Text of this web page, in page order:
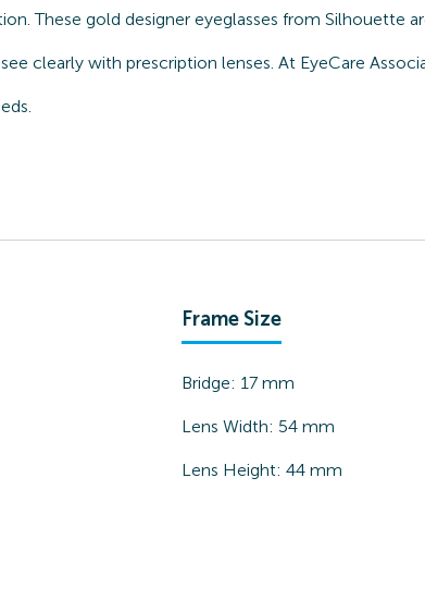
These gold designer eyeglasses from Silhouette
clearly with prescription lenses. At EyeCare
Frame Size
Bridge: 17 mm
Lens Width: 54 mm
Lens Height: 44 mm